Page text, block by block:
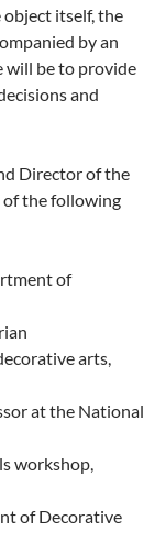
itself, the
by an
will be to provide
and
Director of the
of the following
of
arts,
at the National
workshop,
of Decorative